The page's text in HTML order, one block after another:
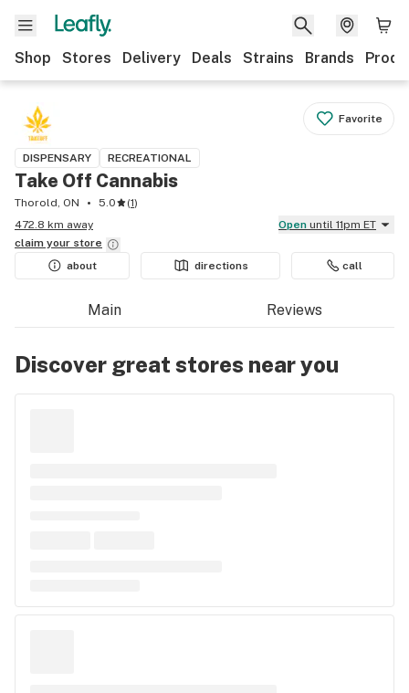
Shop Stores Delivery Deals Strains Brands
Favorite
DISPENSARY RECREATIONAL
Take Off Cannabis
Thorold, ON 5.0 (1)
472.8 km away
Open until 11pm ET
claim your store
about
directions call
Main Reviews
Discover great stores near you